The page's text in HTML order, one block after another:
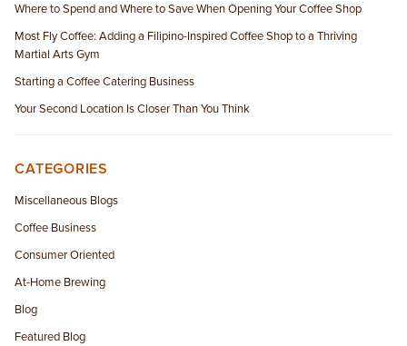
Where to Spend and Where to Save When Opening Your Coffee Shop
Most Fly Coffee: Adding a Filipino-Inspired Coffee Shop to a Thriving
Martial Arts Gym
Starting a Coffee Catering Business
Your Second Location Is Closer Than You Think
CATEGORIES
Miscellaneous Blogs
Coffee Business
Consumer Oriented
At-Home Brewing
Blog
Featured Blog